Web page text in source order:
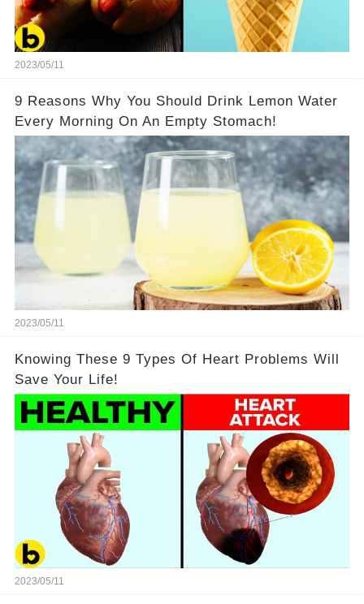
2023/05/11
9 Reasons Why You Should Drink Lemon Water
Every Morning On An Empty Stomach!
2023/05/11
Knowing These 9 Types Of Heart Problems Will
Save Your Life!
2023/05/11